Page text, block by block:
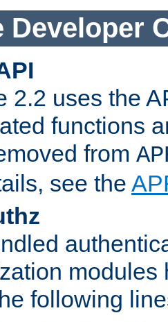
Developer
2.2 uses the
functions
from
see the
modules
following